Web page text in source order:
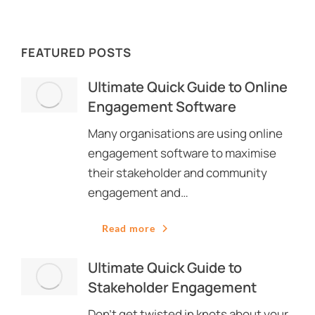
FEATURED POSTS
Ultimate Quick Guide to Online
Engagement Software
Many organisations are using online
engagement software to maximise
their stakeholder and community
engagement and…
Read more
Ultimate Quick Guide to
Stakeholder Engagement